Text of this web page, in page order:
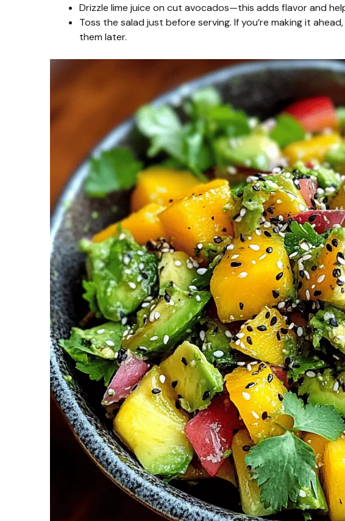
Drizzle lime juice on cut avocados—this adds flavor and
Toss the salad just before serving. If you’re making it
them later.